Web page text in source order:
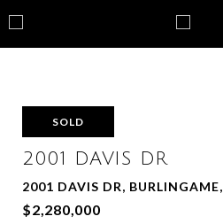
SOLD
2001 DAVIS DR
2001 DAVIS DR,
$2,280,000